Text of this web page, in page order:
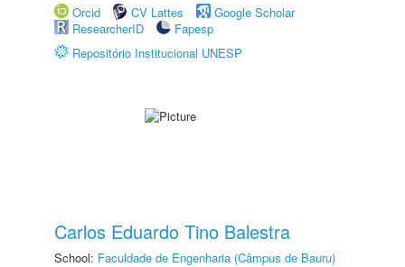
Orcid
CV Lattes
Google Scholar
ResearcherID
Fapesp
Repositório Institucional UNESP
Carlos Eduardo Tino Balestra
School: Faculdade de Engenharia (Câmpus de Bauru)